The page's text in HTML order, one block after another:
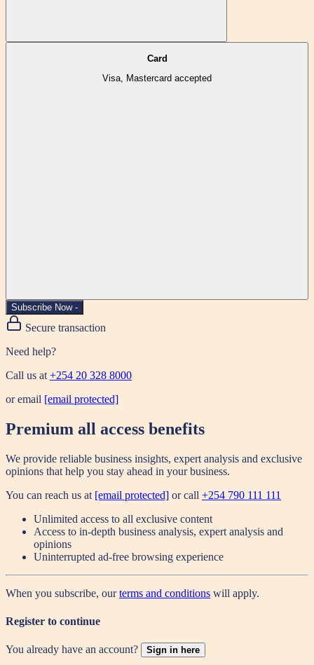
Card
Visa, Mastercard accepted
Subscribe Now -
Secure transaction
Need help?
Call us at+254 20 328 8000
or email [email protected]
Premium all access benefits
We provide reliable business insights, expert analysis and exclusive
opinions that help you stay ahead in your business.
You can reach us at [email protected] or call +254 790 111 111
Unlimited access to all exclusive content
Access to in-depth business analysis, expert analysis and
opinions
Uninterrupted ad-free browsing experience
When you subscribe, ourterms and conditions will apply.
Register to continue
You already have an account? Sign in here